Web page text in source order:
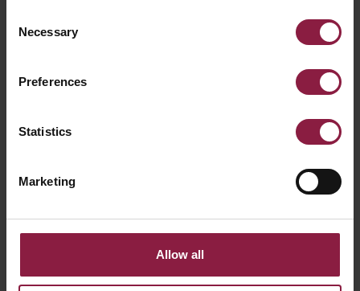
Selection
Necessary
Preferences
Statistics
Marketing
Allow all
Light Black
Find a local stockist or ask our technical team a
WHERE TO BUY